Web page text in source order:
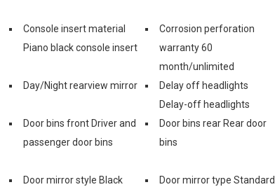
Console insert material
Piano black console insert
Corrosion perforation
warranty 60
month/unlimited
Day/Night rearview mirror
Delay off headlights
Delay-off headlights
Door bins front Driver and
passenger door bins
Door bins rear Rear door
bins
Door mirror style Black
Door mirror type Standard